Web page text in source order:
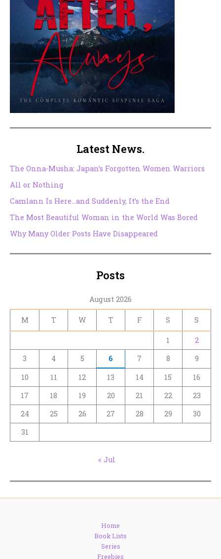
Latest News.
The Onna-Musha: Japan’s Forgotten Women Warriors
All or Nothing
Camlann Is Here…and Suddenly, It’s the End
The Most Beautiful Woman in the World Was Bored
Why Many Older Posts Have Disappeared
Posts
August 2026
M T W T F S S
1
2
3
4 5 6 7 8
9
10
11 12 13 14 15
16
17
18 19 20 21 22
23
24
25 26 27 28 29
30
31
« Jul
Home
Book Lists
Series
Freebies